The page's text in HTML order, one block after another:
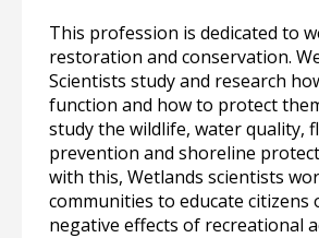
This profession is dedicated to
restoration and conservation.
Scientists study and research
function and how to protect
study the wildlife, water quality,
prevention and shoreline
with this, Wetlands scientists
communities to educate citizens
negative effects of recreational